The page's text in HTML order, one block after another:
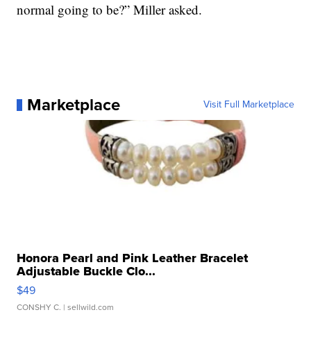
normal going to be?” Miller asked.
Marketplace Visit Full Marketplace
Honora Pearl and Pink Leather Bracelet
Adjustable Buckle Clo...
$49
CONSHY C. | sellwild.com